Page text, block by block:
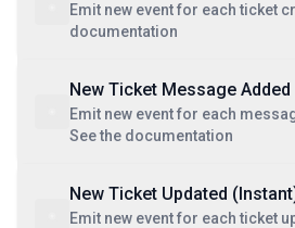
Emit new event for each ticket
documentation
New Ticket Message
Emit new event for each
See the documentation
New Ticket Updated
Emit new event for each ticket